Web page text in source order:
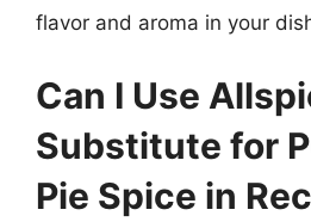
flavor and aroma in your
Can I Use
Substitute for
Pie Spice in